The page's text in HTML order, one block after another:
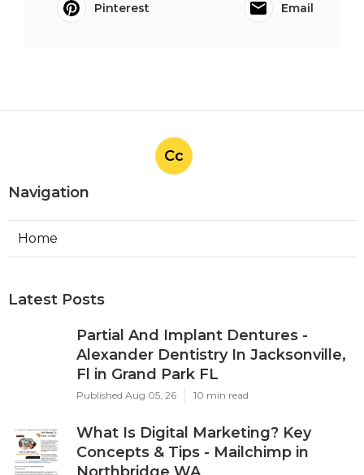
Pinterest
Email
Cc
Navigation
Home
Latest Posts
Partial And Implant Dentures -
Alexander Dentistry In Jacksonville,
Fl in Grand Park FL
Published Aug 05, 26 10 min read
What Is Digital Marketing? Key
Concepts & Tips - Mailchimp in